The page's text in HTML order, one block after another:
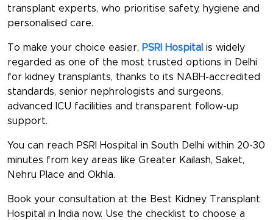
transplant experts, who prioritise safety, hygiene and
personalised care.
To make your choice easier, PSRI Hospital is widely
regarded as one of the most trusted options in Delhi
for kidney transplants, thanks to its NABH-accredited
standards, senior nephrologists and surgeons,
advanced ICU facilities and transparent follow-up
support.
You can reach PSRI Hospital in South Delhi within 20-30
minutes from key areas like Greater Kailash, Saket,
Nehru Place and Okhla.
Book your consultation at the Best Kidney Transplant
Hospital in India now. Use the checklist to choose a